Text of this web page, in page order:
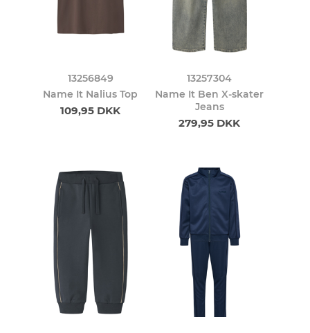
13256849
Name It Nalius Top
109,95 DKK
13257304
Name It Ben X-skater
Jeans
279,95 DKK